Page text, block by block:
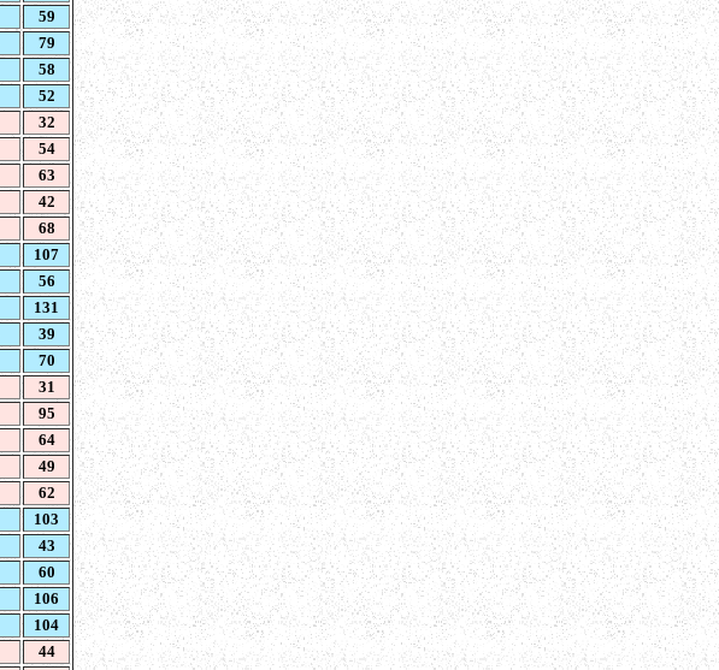
59
79
58
52
32
54
63
42
68
107
56
131
39
70
31
95
64
49
62
103
43
60
106
104
44